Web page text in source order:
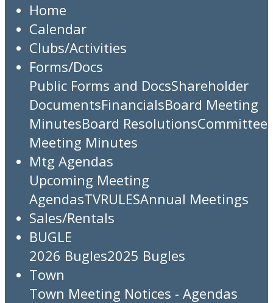
Home
Calendar
Clubs/Activities
Forms/Docs
Public Forms and DocsShareholder
DocumentsFinancialsBoard Meeting
MinutesBoard ResolutionsCommittee
Meeting Minutes
Mtg Agendas
Upcoming Meeting
AgendasTVRULESAnnual Meetings
Sales/Rentals
BUGLE
2026 Bugles2025 Bugles
Town
Town Meeting Notices - Agendas